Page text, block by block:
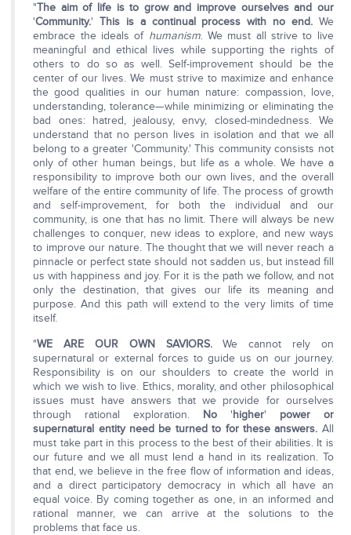
"The aim of life is to grow and improve ourselves and our
'Community.' This is a continual process with no end.We
embrace the ideals of humanism. We must all strive to live
meaningful and ethical lives while supporting the rights of
others to do so as well. Self-improvement should be the
center of our lives. We must strive to maximize and enhance
the good qualities in our human nature: compassion, love,
understanding, tolerance—while minimizing or eliminating the
bad ones: hatred, jealousy, envy, closed-mindedness. We
understand that no person lives in isolation and that we all
belong to a greater 'Community.' This community consists not
only of other human beings, but life as a whole. We have a
responsibility to improve both our own lives, and the overall
welfare of the entire community of life. The process of growth
and self-improvement, for both the individual and our
community, is one that has no limit. There will always be new
challenges to conquer, new ideas to explore, and new ways
to improve our nature. The thought that we will never reach a
pinnacle or perfect state should not sadden us, but instead fill
us with happiness and joy. For it is the path we follow, and not
only the destination, that gives our life its meaning and
purpose. And this path will extend to the very limits of time
itself.
"WE ARE OUR OWN SAVIORS.We cannot rely on
supernatural or external forces to guide us on our journey.
Responsibility is on our shoulders to create the world in
which we wish to live. Ethics, morality, and other philosophical
issues must have answers that we provide for ourselves
through rational exploration. No 'higher' power or
supernatural entity need be turned to for these answers. All
must take part in this process to the best of their abilities. It is
our future and we all must lend a hand in its realization. To
that end, we believe in the free flow of information and ideas,
and a direct participatory democracy in which all have an
equal voice. By coming together as one, in an informed and
rational manner, we can arrive at the solutions to the
problems that face us.